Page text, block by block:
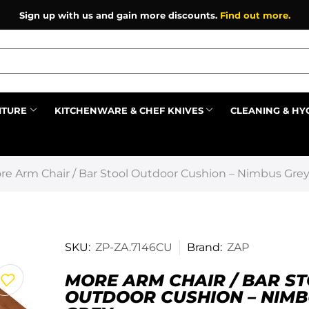
Sign up with us and gain more discounts. Find out more.
KITCHENWARE & CHEF KNIVES CLEANING &
Arm Chair / Bar Stool Outdoor Cushion – Nimbus Grey
SKU: ZP-ZA.7146CU Brand: ZAP
MORE ARM CHAIR / BAR
OUTDOOR CUSHION –
Prev